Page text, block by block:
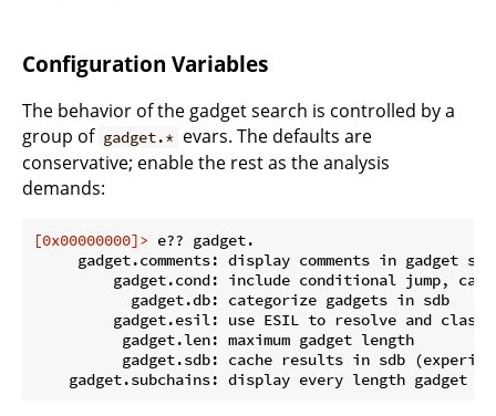
Configuration Variables
The behavior of the gadget search is controlled by a
group of gadget.* evars. The defaults are
conservative; enable the rest as the analysis
demands:
[0x00000000]> e?? gadget.
gadget.comments: display comments in gadget
gadget.cond: include conditional jump,
           gadget.db: categorize gadgets in sdb
gadget.esil: use ESIL to resolve and
          gadget.len: maximum gadget length
gadget.sdb: cache results in sdb